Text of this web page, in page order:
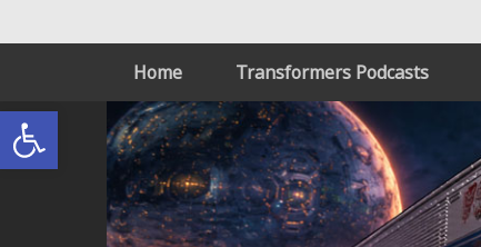
Open toolbar
Home Transformers Podcasts